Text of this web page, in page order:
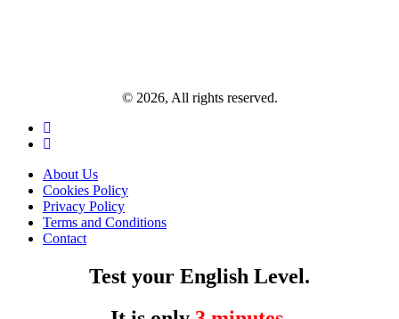
© 2026, All rights reserved.
About Us
Cookies Policy
Privacy Policy
Terms and Conditions
Contact
Test your English Level.